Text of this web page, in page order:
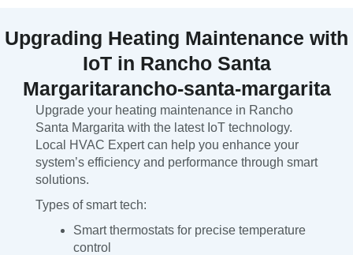
Upgrading Heating Maintenance with
IoT in Rancho Santa
Margaritarancho-santa-margarita
Upgrade your heating maintenance in Rancho
Santa Margarita with the latest IoT technology.
Local HVAC Expert can help you enhance your
system’s efficiency and performance through smart
solutions.
Types of smart tech:
Smart thermostats for precise temperature
control